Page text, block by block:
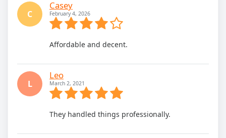
C
Casey
February 4, 2026
Affordable and decent.
L
Leo
March 2, 2021
They handled things professionally.